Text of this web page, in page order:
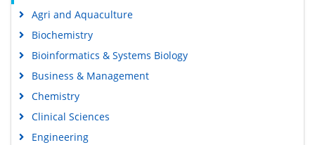
Agri and Aquaculture
Biochemistry
Bioinformatics & Systems Biology
Business & Management
Chemistry
Clinical Sciences
Engineering